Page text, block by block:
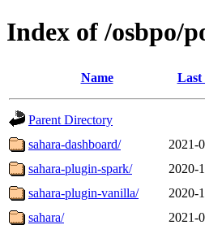
Index of /osbpo/
Name Last
Parent Directory
sahara-dashboard/
2021-
sahara-plugin-spark/
2020-
sahara-plugin-vanilla/
2020-
sahara/
2021-